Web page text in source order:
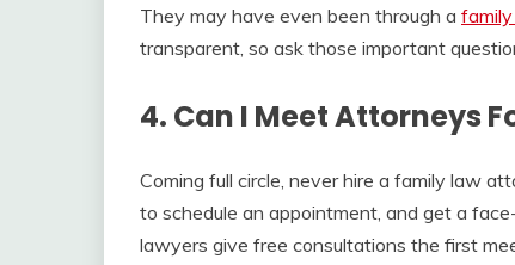
They may have even been through a family
transparent, so ask those important
4. Can I Meet Attorneys
Coming full circle, never hire a family law
to schedule an appointment, and get a
lawyers give free consultations the first